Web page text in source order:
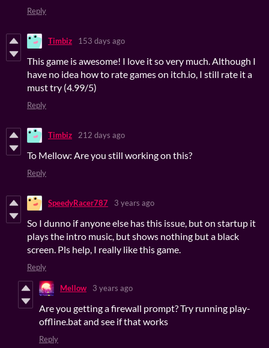
Reply
Timbiz 153 days ago
This game is awesome! I love it so very much. Although I
have no idea how to rate games on itch.io, I still rate it a
must try (4.99/5)
Reply
Timbiz 212 days ago
To Mellow: Are you still working on this?
Reply
SpeedyRacer787 3 years ago
So I dunno if anyone else has this issue, but on startup it
plays the intro music, but shows nothing but a black
screen. Pls help, I really like this game.
Reply
Mellow 3 years ago
Are you getting a firewall prompt? Try running play-
offline.bat and see if that works
Reply